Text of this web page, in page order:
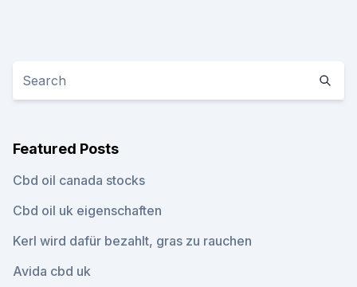
Featured Posts
Cbd oil canada stocks
Cbd oil uk eigenschaften
Kerl wird dafür bezahlt, gras zu rauchen
Avida cbd uk